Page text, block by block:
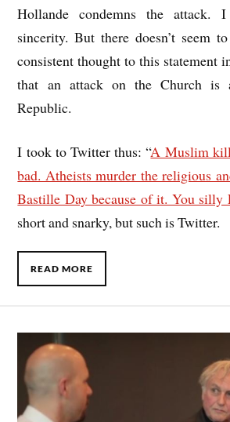
Hollande condemns the attack.
sincerity. But there doesn’t seem
consistent thought to this statement
that an attack on the Church is
Republic.
I took to Twitter thus: “A Muslim
bad. Atheists murder the religious
Bastille Day because of it. You silly
short and snarky, but such is Twitter.
READ MORE